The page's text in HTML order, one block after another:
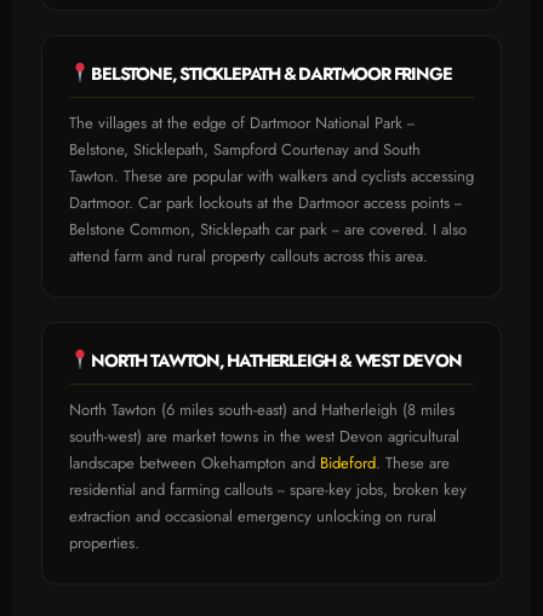
BELSTONE, STICKLEPATH & DARTMOOR FRINGE
The villages at the edge of Dartmoor National Park --
Belstone, Sticklepath, Sampford Courtenay and South
Tawton. These are popular with walkers and cyclists accessing
Dartmoor. Car park lockouts at the Dartmoor access points --
Belstone Common, Sticklepath car park -- are covered. I also
attend farm and rural property callouts across this area.
NORTH TAWTON, HATHERLEIGH & WEST DEVON
North Tawton (6 miles south-east) and Hatherleigh (8 miles
south-west) are market towns in the west Devon agricultural
landscape between Okehampton and Bideford. These are
residential and farming callouts -- spare-key jobs, broken key
extraction and occasional emergency unlocking on rural
properties.